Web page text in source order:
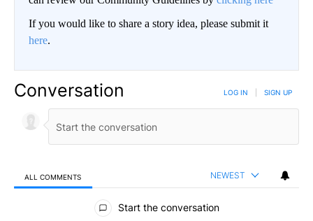
If you would like to share a story idea, please submit it
here.
Conversation LOG IN SIGN UP
ALL COMMENTS NEWEST
All Comments
Start the conversation